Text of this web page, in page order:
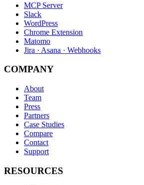
MCP Server
Slack
WordPress
Chrome Extension
Matomo
Jira · Asana · Webhooks
COMPANY
About
Team
Press
Partners
Case Studies
Compare
Contact
Support
RESOURCES